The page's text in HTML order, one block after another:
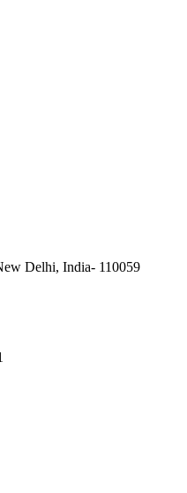
Delhi, India- 110059